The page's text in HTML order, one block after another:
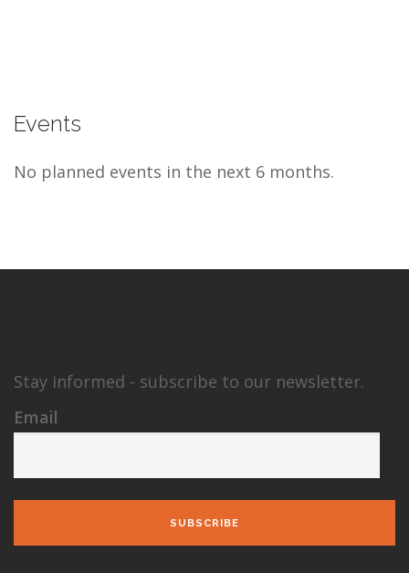
Events
No planned events in the next 6 months.
Stay informed - subscribe to our newsletter.
Email
SUBSCRIBE